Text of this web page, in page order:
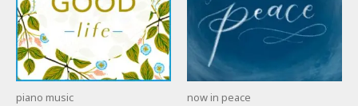
piano music now in peace